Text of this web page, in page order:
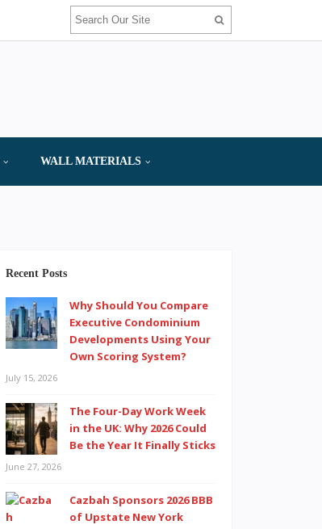
WALL MATERIALS
Recent Posts
Why Should You Compare
Executive Condominium
Developments Using Your
Own Scoring System?
July 15, 2026
The Four-Day Work Week
in the UK: Why 2026 Could
Be the Year It Finally Sticks
June 27, 2026
Cazbah Sponsors 2026 BBB
of Upstate New York